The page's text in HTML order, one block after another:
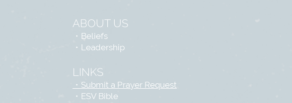
ABOUT US
・ Beliefs
・ Leadership
LINKS
・Submit a Prayer Request
・ ESV Bible